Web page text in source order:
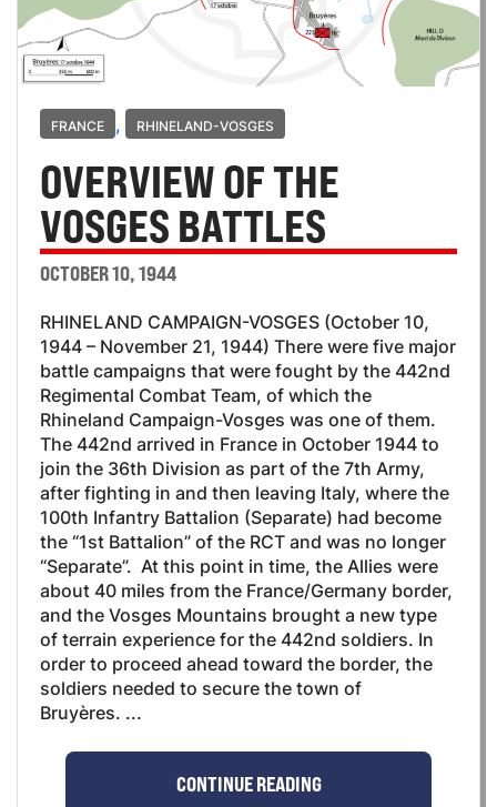
FRANCE , RHINELAND-VOSGES
OVERVIEW OF THE
VOSGES BATTLES
OCTOBER 10, 1944
RHINELAND CAMPAIGN-VOSGES (October 10,
1944 – November 21, 1944) There were five major
battle campaigns that were fought by the 442nd
Regimental Combat Team, of which the
Rhineland Campaign-Vosges was one of them.
The 442nd arrived in France in October 1944 to
join the 36th Division as part of the 7th Army,
after fighting in and then leaving Italy, where the
100th Infantry Battalion (Separate) had become
the “1st Battalion” of the RCT and was no longer
“Separate”. At this point in time, the Allies were
about 40 miles from the France/Germany border,
and the Vosges Mountains brought a new type
of terrain experience for the 442nd soldiers. In
order to proceed ahead toward the border, the
soldiers needed to secure the town of
Bruyères. ...
CONTINUE READING